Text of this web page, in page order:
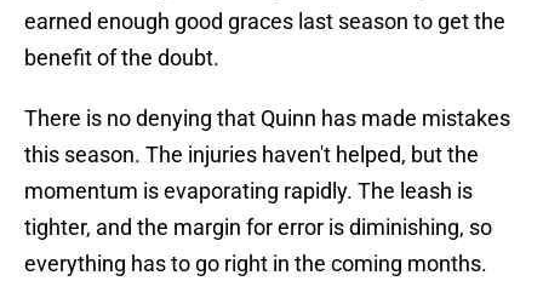
earned enough good graces last season to get the
benefit of the doubt.
There is no denying that Quinn has made mistakes
this season. The injuries haven't helped, but the
momentum is evaporating rapidly. The leash is
tighter, and the margin for error is diminishing, so
everything has to go right in the coming months.